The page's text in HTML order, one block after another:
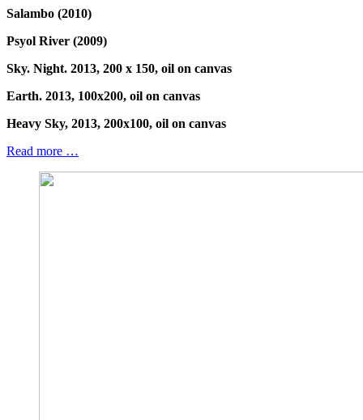
Salambo (2010)
Psyol River (2009)
Sky. Night. 2013, 200 x 150, oil on canvas
Earth. 2013, 100x200, oil on canvas
Heavy Sky, 2013, 200x100, oil on canvas
Read more …